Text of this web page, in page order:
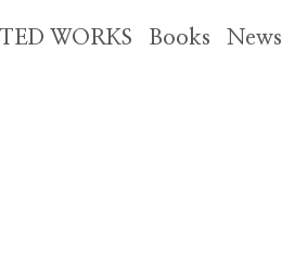
WORKS Books News